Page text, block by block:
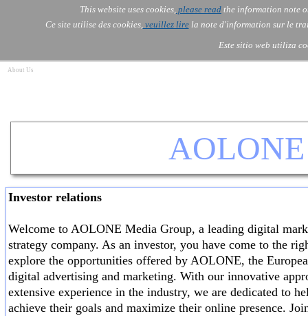
This website uses cookies, please read the information note
Ce site utilise des cookies,veuillez lirela note d'information sur le
Este sitio web utiliza
Skip
AOLONE AI ▼
Services ▼
About Us
Skip menu
AOLONE ®  USA & ASIA -
About Us
Investor relations
Welcome to AOLONE Media Group, a leading digital
strategy company. As an investor, you have come to the
explore the opportunities offered by AOLONE, the
digital advertising and marketing. With our innovative
extensive experience in the industry, we are dedicated to
achieve their goals and maximize their online presence.